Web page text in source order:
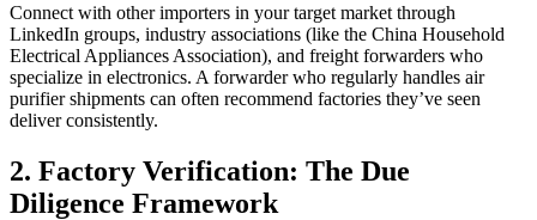
Connect with other importers in your target market through
LinkedIn groups, industry associations (like the China Household
Electrical Appliances Association), and freight forwarders who
specialize in electronics. A forwarder who regularly handles air
purifier shipments can often recommend factories they’ve seen
deliver consistently.
2. Factory Verification: The Due
Diligence Framework